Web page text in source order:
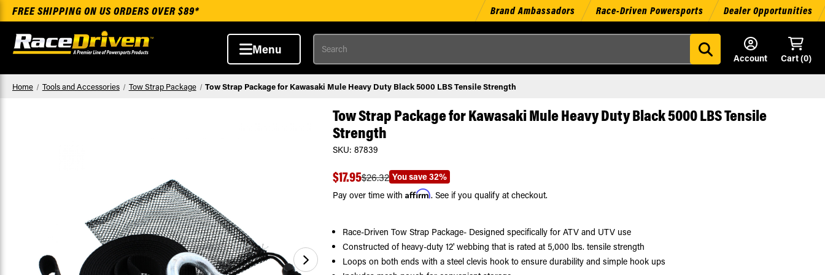
FREE SHIPPING ON US ORDERS OVER $89* Brand Ambassadors Race-Driven Powersports Dealer Opportunities
Menu
Search
Account
Cart (0)
Home Tools and Accessories Tow Strap Package Tow Strap Package for Kawasaki Mule Heavy Duty Black 5000 LBS Tensile Strength
Tow Strap Package for Kawasaki Mule Heavy Duty Black 5000 LBS Tensile
Strength
SKU: 87839
$17.95$26.32 You save32%
Pay over time with Affirm. See if you qualify at checkout.
Race-Driven Tow Strap Package- Designed specifically for ATV and UTV use
Constructed of heavy-duty 12' webbing that is rated at 5,000 lbs. tensile strength
Loops on both ends with a steel clevis hook to ensure durability and simple hook ups